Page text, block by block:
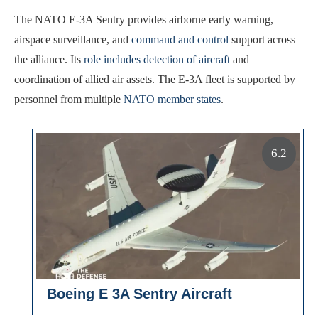
The NATO E-3A Sentry provides airborne early warning,
airspace surveillance, and command and control support across
the alliance. Its role includes detection of aircraft and
coordination of allied air assets. The E-3A fleet is supported by
personnel from multiple NATO member states.
Boeing E 3A Sentry Aircraft
6.2